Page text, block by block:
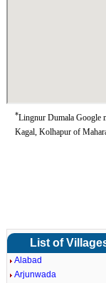
*Lingnur Dumala Google
Kagal, Kolhapur of
List of
Alabad
Arjunwada